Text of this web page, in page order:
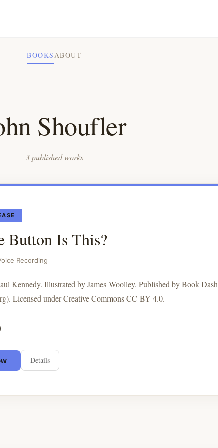
BOOKSABOUT
Shoufler
3 published works
Button Is This?
Recording
Kennedy. Illustrated by James Woolley. Published by Book Dash
Licensed under Creative Commons CC-BY 4.0.
Details